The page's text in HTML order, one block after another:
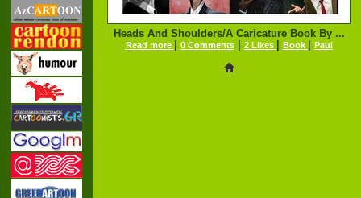
Heads And Shoulders/A Caricature Book By ...
Read more 0 Comments| 2 Likes Book Paul